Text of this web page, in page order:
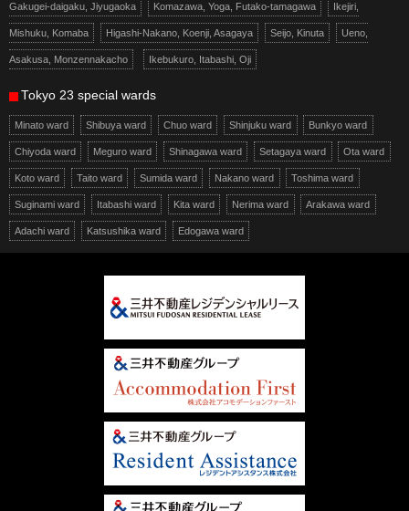
Gakugei-daigaku, Jiyugaoka Komazawa, Yoga, Futako-tamagawa Ikejiri,
Mishuku, Komaba Higashi-Nakano, Koenji, Asagaya Seijo, Kinuta Ueno,
Asakusa, Monzennakacho Ikebukuro, Itabashi, Oji
Tokyo 23 special wards
Minato ward Shibuya ward Chuo ward Shinjuku ward Bunkyo ward
Chiyoda ward Meguro ward Shinagawa ward Setagaya ward Ota ward
Koto ward Taito ward Sumida ward Nakano ward Toshima ward
Suginami ward Itabashi ward Kita ward Nerima ward Arakawa ward
Adachi ward Katsushika ward Edogawa ward